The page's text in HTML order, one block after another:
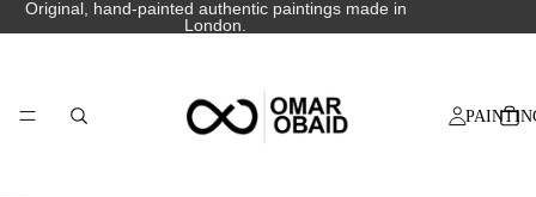
Original, hand-painted authentic paintings made in
London.